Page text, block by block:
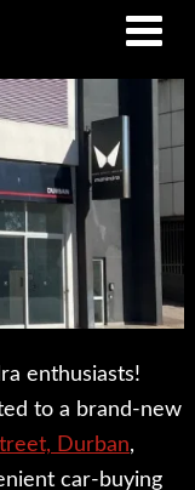
enthusiasts!
to a brand-new
Durban,
car-buying